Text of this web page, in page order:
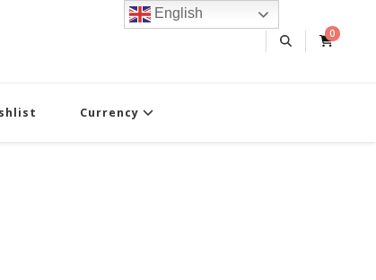
0
Currency
English